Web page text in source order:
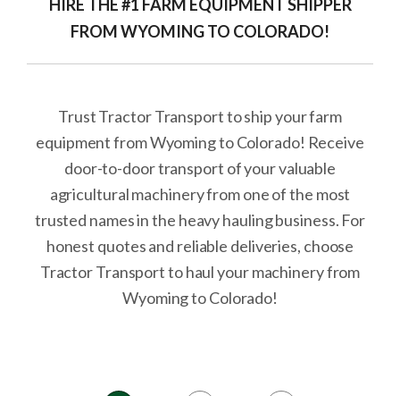
HIRE THE #1 FARM EQUIPMENT SHIPPER
FROM WYOMING TO COLORADO!
Trust Tractor Transport to ship your farm
equipment from Wyoming to Colorado! Receive
door-to-door transport of your valuable
agricultural machinery from one of the most
trusted names in the heavy hauling business. For
honest quotes and reliable deliveries, choose
Tractor Transport to haul your machinery from
Wyoming to Colorado!